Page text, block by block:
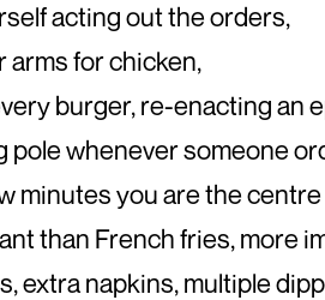
acting out the orders,
arms for chicken,
burger, re-enacting an
pole whenever someone
minutes you are the
than French fries, more
extra napkins, multiple